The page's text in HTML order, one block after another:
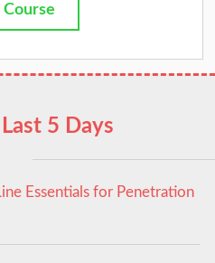
Course
5 Days
Essentials for Penetration